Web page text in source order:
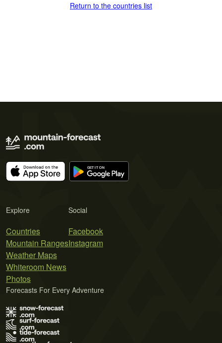
Return to the countries list
Explore
Countries
Mountain Ranges
Weather Maps
Whiteroom News
Photos
Social
Facebook
Instagram
Forecasts For Every Adventure